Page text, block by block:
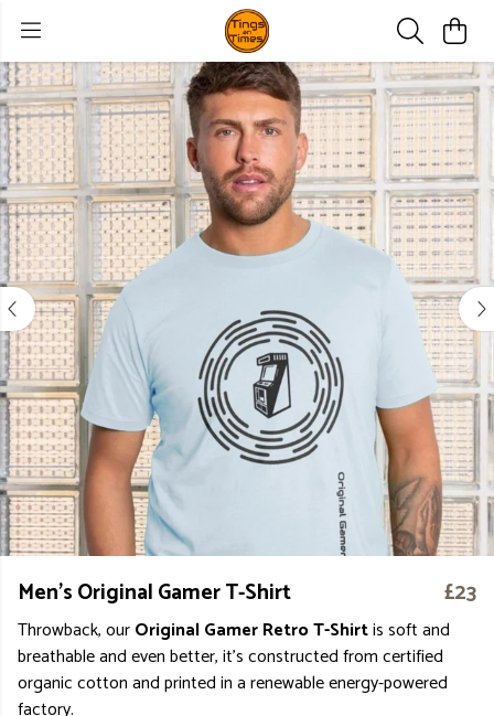
Men's Original Gamer T-Shirt £23
Throwback, ourOriginal Gamer Retro T-Shirtis soft and
breathable and even better, it's constructed from certified
organic cotton and printed in a renewable energy-powered
factory.